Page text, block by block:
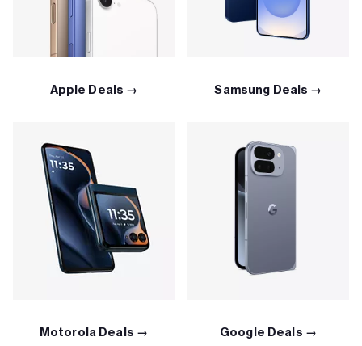
Apple Deals → Samsung Deals →
Motorola Deals → Google Deals →